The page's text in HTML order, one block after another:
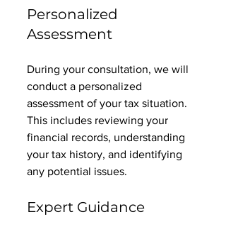
Personalized
Assessment
During your consultation, we will
conduct a personalized
assessment of your tax situation.
This includes reviewing your
financial records, understanding
your tax history, and identifying
any potential issues.
Expert Guidance